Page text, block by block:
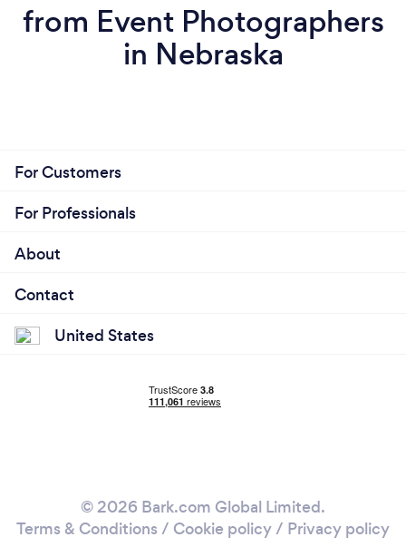
from Event Photographers
in Nebraska
For Customers
For Professionals
About
Contact
United States
© 2026 Bark.com Global Limited.
Terms & Conditions / Cookie policy/ Privacy policy